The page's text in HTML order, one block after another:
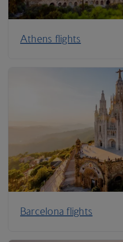
Athens flights
Barcelona flights